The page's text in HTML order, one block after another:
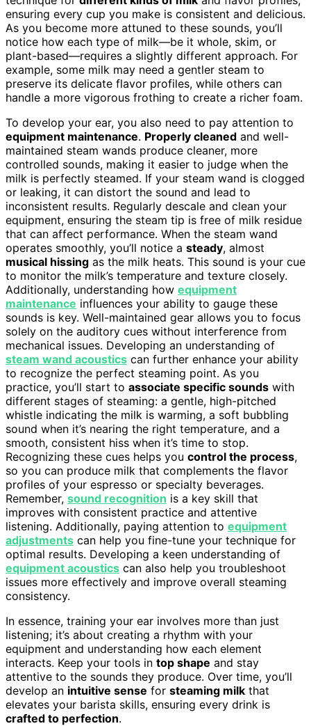
ensuring every cup you make is consistent and delicious.
As you become more attuned to these sounds, you’ll
notice how each type of milk—be it whole, skim, or
plant-based—requires a slightly different approach. For
example, some milk may need a gentler steam to
preserve its delicate flavor profiles, while others can
handle a more vigorous frothing to create a richer foam.
To develop your ear, you also need to pay attention to
equipment maintenance. Properly cleaned and well-
maintained steam wands produce cleaner, more
controlled sounds, making it easier to judge when the
milk is perfectly steamed. If your steam wand is clogged
or leaking, it can distort the sound and lead to
inconsistent results. Regularly descale and clean your
equipment, ensuring the steam tip is free of milk residue
that can affect performance. When the steam wand
operates smoothly, you’ll notice a steady, almost
musical hissing as the milk heats. This sound is your cue
to monitor the milk’s temperature and texture closely.
Additionally, understanding how equipment
maintenance influences your ability to gauge these
sounds is key. Well-maintained gear allows you to focus
solely on the auditory cues without interference from
mechanical issues. Developing an understanding of
steam wand acoustics can further enhance your ability
to recognize the perfect steaming point. As you
practice, you’ll start to associate specific sounds with
different stages of steaming: a gentle, high-pitched
whistle indicating the milk is warming, a soft bubbling
sound when it’s nearing the right temperature, and a
smooth, consistent hiss when it’s time to stop.
Recognizing these cues helps you control the process,
so you can produce milk that complements the flavor
profiles of your espresso or specialty beverages.
Remember, sound recognition is a key skill that
improves with consistent practice and attentive
listening. Additionally, paying attention to equipment
adjustments can help you fine-tune your technique for
optimal results. Developing a keen understanding of
equipment acoustics can also help you troubleshoot
issues more effectively and improve overall steaming
consistency.
In essence, training your ear involves more than just
listening; it’s about creating a rhythm with your
equipment and understanding how each element
interacts. Keep your tools in top shape and stay
attentive to the sounds they produce. Over time, you’ll
develop an intuitive sense for steaming milk that
elevates your barista skills, ensuring every drink is
crafted to perfection.